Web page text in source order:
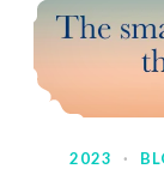
2023 ·